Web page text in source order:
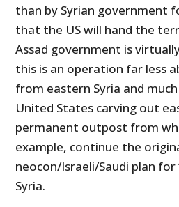
than by Syrian government
that the US will hand the
Assad government is
this is an operation far less
from eastern Syria and
United States carving out
permanent outpost from
example, continue the
neocon/Israeli/Saudi plan for
Syria.